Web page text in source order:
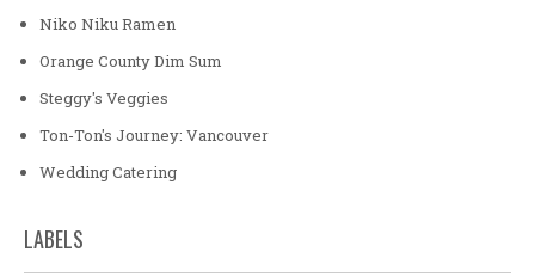
Niko Niku Ramen
Orange County Dim Sum
Steggy's Veggies
Ton-Ton's Journey: Vancouver
Wedding Catering
LABELS